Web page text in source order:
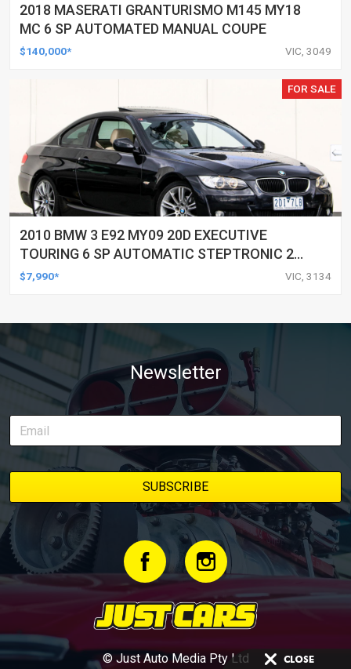
2018 MASERATI GRANTURISMO M145 MY18
MC 6 SP AUTOMATED MANUAL COUPE
$140,000* VIC, 3049
FOR SALE
2010 BMW 3 E92 MY09 20D EXECUTIVE
TOURING 6 SP AUTOMATIC STEPTRONIC 2D
COUPE
$7,990* VIC, 3134
Newsletter
© Just Auto Media Pty Ltd